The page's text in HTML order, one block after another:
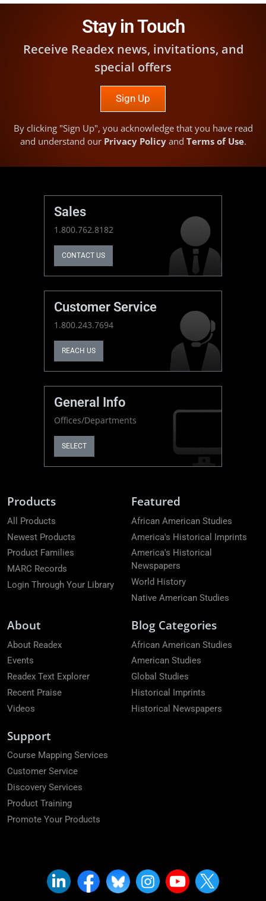
Stay in Touch
Receive Readex news, invitations, and
special offers
Sign Up
By clicking "Sign Up", you acknowledge that you have read
and understand our Privacy Policyand Terms of Use.
Sales
1.800.762.8182
CONTACT US
Customer Service
1.800.243.7694
REACH US
General Info
Offices/Departments
SELECT
Products
All Products
Newest Products
Product Families
MARC Records
Login Through Your Library
Featured
African American Studies
America's Historical Imprints
America's Historical
Newspapers
World History
Native American Studies
About
About Readex
Events
Readex Text Explorer
Recent Praise
Videos
Blog Categories
African American Studies
American Studies
Global Studies
Historical Imprints
Historical Newspapers
Support
Course Mapping Services
Customer Service
Discovery Services
Product Training
Promote Your Products